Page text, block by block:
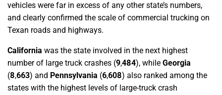
vehicles were far in excess of any other state’s numbers,
and clearly confirmed the scale of commercial trucking on
Texan roads and highways.
California was the state involved in the next highest
number of large truck crashes (9,484), while Georgia
(8,663) and Pennsylvania (6,608) also ranked among the
states with the highest levels of large-truck crash